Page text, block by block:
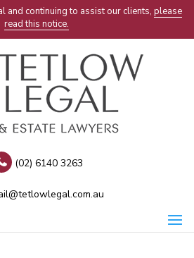
and continuing to assist our clients, please
read this notice.
(02) 6140 3263